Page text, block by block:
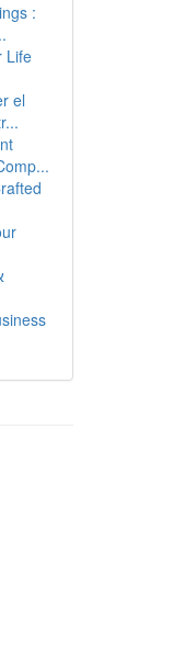
:
Life
el